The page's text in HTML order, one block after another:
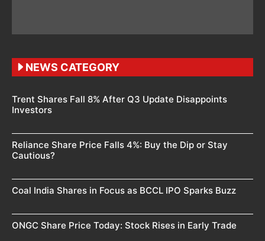
NEWS CATEGORY
Trent Shares Fall 8% After Q3 Update Disappoints
Investors
Reliance Share Price Falls 4%: Buy the Dip or Stay
Cautious?
Coal India Shares in Focus as BCCL IPO Sparks Buzz
ONGC Share Price Today: Stock Rises in Early Trade